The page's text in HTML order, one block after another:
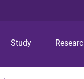
Study